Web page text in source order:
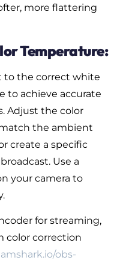
more flattering
Temperature:
to the correct white
to achieve accurate
Adjust the color
the ambient
create a specific
Use a
your camera to
for streaming,
color correction
obs-